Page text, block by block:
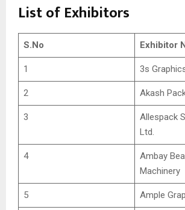
List of Exhibitors
S.No Exhibitor
1 3s
2 Akash
3
Allespack
Ltd.
4
Ambay
Machinery
5 Ample